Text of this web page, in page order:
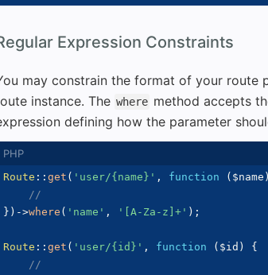
Expression Constraints
may constrain the format of your route
instance. The where method accepts
defining how the parameter
Route :: get ( 'user/{name}' , function ( $name )
//
} ) ->where ( 'name' , '[A-Za-z]+' ) ;
Route :: get ( 'user/{id}' , function ( $id )
{
//